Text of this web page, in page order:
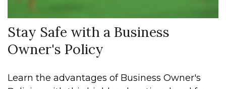
Stay Safe with a Business
Owner's Policy
Learn the advantages of Business Owner's